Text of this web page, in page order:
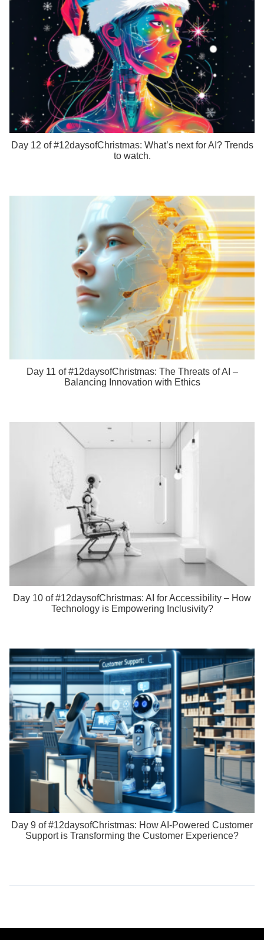
Day 12 of #12daysofChristmas: What’s next for AI? Trends
to watch.
Day 11 of #12daysofChristmas: The Threats of AI –
Balancing Innovation with Ethics
Day 10 of #12daysofChristmas: AI for Accessibility – How
Technology is Empowering Inclusivity?
Day 9 of #12daysofChristmas: How AI-Powered Customer
Support is Transforming the Customer Experience?